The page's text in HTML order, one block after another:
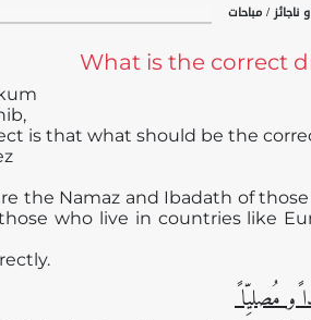
/ مباحات
What is the correct
is that what should be the
the Namaz and Ibadath of
who live in countries like
ًو مُصلیِّا